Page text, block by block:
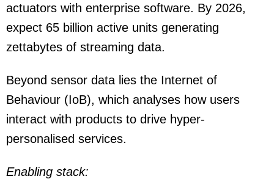
actuators with enterprise software. By 2026,
expect 65 billion active units generating
zettabytes of streaming data.
Beyond sensor data lies the Internet of
Behaviour (IoB), which analyses how users
interact with products to drive hyper-
personalised services.
Enabling stack: